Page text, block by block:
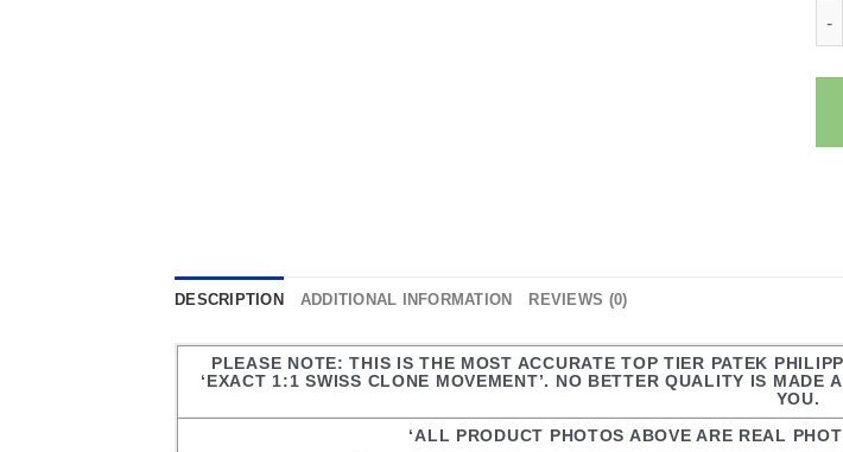
DESCRIPTION ADDITIONAL INFORMATION REVIEWS (0)
PLEASE NOTE: THIS IS THE MOST ACCURATE TOP TIER PATEK
‘EXACT 1:1 SWISS CLONE MOVEMENT’. NO BETTER QUALITY IS
YOU.
‘ALL PRODUCT PHOTOS ABOVE ARE REAL